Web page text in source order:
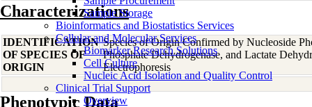
Sample Storage
Bioinformatics and Biostatistics Services
Cellular and Molecular Services
Biomarker Research Solutions
Cell Culture
Nucleic Acid Isolation and Quality Control
Clinical Trial Support
Overview
Characterizations
IDENTIFICATION
OF SPECIES OF
ORIGIN
Species of Origin Confirmed by Nucleoside
Phosphate Dehydrogenase, and Lactate
Electrophoresis
Phenotypic Data